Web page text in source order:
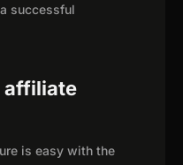
successful
affiliate
is easy with the